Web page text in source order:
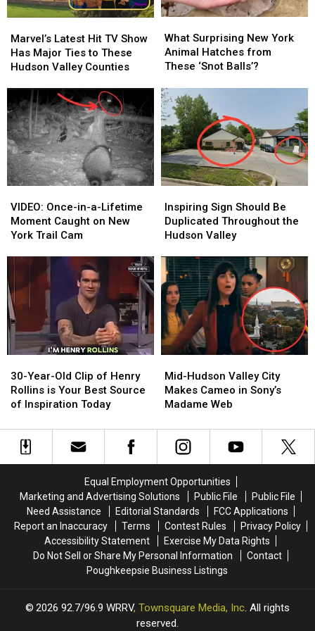
Squad:
Kill
the
Justice
League”
Squad:
Kill
the
Justice
League”
Latest
Hit
TV
Major
Ties
to
These
Hudson
Valley
Marvel’s Latest Hit TV Show
Has Major Ties to These
Hudson Valley Counties
Latest
Hit
TV
Major
Ties
to
These
Hudson
Valley
Surprising
New
York
Hatches
from
These
‘Snot
Balls’?
What Surprising New York
Animal Hatches from
These ‘Snot Balls’?
Surprising
New
York
Hatches
from
These
‘Snot
Balls’?
Once-
in-
a-
Moment
Caught
on
New
York
Trail
Cam
VIDEO: Once-in-a-Lifetime
Moment Caught on New
York Trail Cam
Once-
in-
a-
Moment
Caught
on
New
York
Trail
Cam
Sign
Should
Be
Throughout
the
Hudson
Valley
Inspiring Sign Should Be
Duplicated Throughout the
Hudson Valley
Sign
Should
Be
Throughout
the
Hudson
Valley
Year-
Old
Clip
Henry
Rollins
Source
Inspiration
30-Year-Old Clip of Henry
Rollins is Your Best Source
of Inspiration Today
Year-
Old
Clip
Henry
Rollins
Source
Inspiration
Hudson
Valley
City
Cameo
Web
Mid-Hudson Valley City
Makes Cameo in Sony’s
Madame Web
Hudson
Valley
City
Cameo
Web
Equal Employment Opportunities
Marketing and Advertising Solutions
Public File
Public File
Need Assistance
Editorial Standards
FCC Applications
Report an Inaccuracy
Terms Contest Rules
Privacy Policy
Accessibility Statement
Exercise My Data Rights
Do Not Sell or Share My Personal Information
Contact
Poughkeepsie Business Listings
2026 92.7/96.9 WRRV, Townsquare Media, Inc . All rights
reserved.